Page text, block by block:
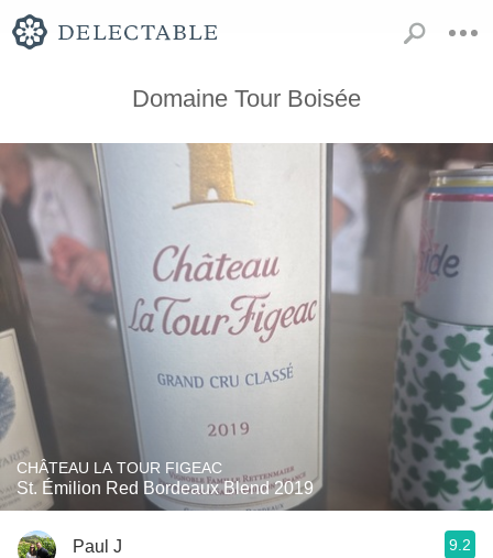
Domaine Tour Boisée
CHÂTEAU LA TOUR FIGEAC
St. Émilion Red Bordeaux Blend 2019
Paul J 9.2